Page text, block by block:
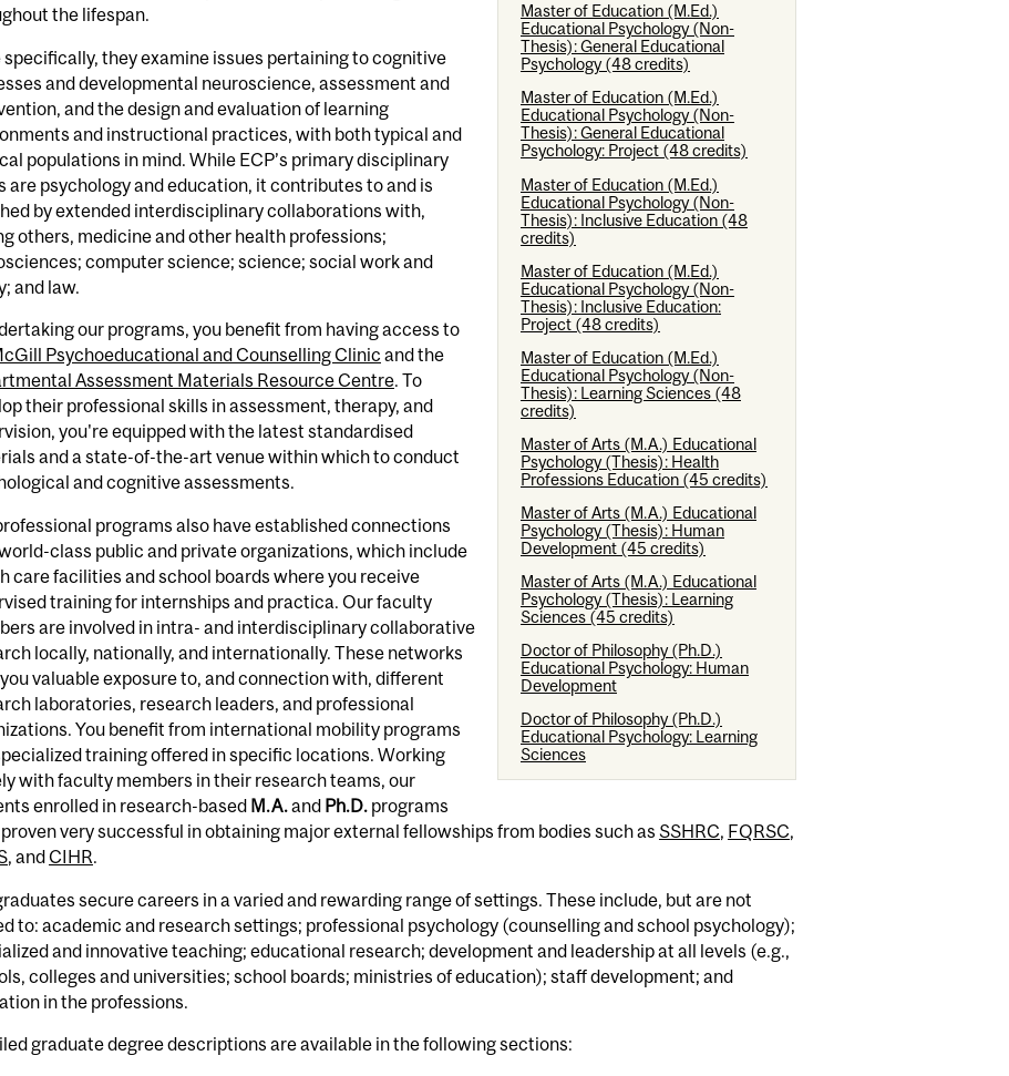
Master of Education (M.Ed.)
Educational Psychology (Non-
Thesis): General Educational
Psychology (48 credits)
Master of Education (M.Ed.)
Educational Psychology (Non-
Thesis): General Educational
Psychology: Project (48 credits)
Master of Education (M.Ed.)
Educational Psychology (Non-
Thesis): Inclusive Education (48
credits)
Master of Education (M.Ed.)
Educational Psychology (Non-
Thesis): Inclusive Education:
Project (48 credits)
Master of Education (M.Ed.)
Educational Psychology (Non-
Thesis): Learning Sciences (48
credits)
Master of Arts (M.A.) Educational
Psychology (Thesis): Health
Professions Education (45 credits)
Master of Arts (M.A.) Educational
Psychology (Thesis): Human
Development (45 credits)
Master of Arts (M.A.) Educational
Psychology (Thesis): Learning
Sciences (45 credits)
Doctor of Philosophy (Ph.D.)
Educational Psychology: Human
Development
Doctor of Philosophy (Ph.D.)
Educational Psychology: Learning
Sciences
the lifespan.
specifically, they examine issues pertaining to cognitive
and developmental neuroscience, assessment and
and the design and evaluation of learning
and instructional practices, with both typical and
populations in mind. While ECP’s primary disciplinary
are psychology and education, it contributes to and is
by extended interdisciplinary collaborations with,
others, medicine and other health professions;
computer science; science; social work and
and law.
our programs, you benefit from having access to
Psychoeducational and Counselling Clinic and the
Assessment Materials Resource Centre. To
their professional skills in assessment, therapy, and
you're equipped with the latest standardised
and a state-of-the-art venue within which to conduct
and cognitive assessments.
programs also have established connections
class public and private organizations, which include
care facilities and school boards where you receive
training for internships and practica. Our faculty
are involved in intra- and interdisciplinary collaborative
locally, nationally, and internationally. These networks
valuable exposure to, and connection with, different
laboratories, research leaders, and professional
You benefit from international mobility programs
training offered in specific locations. Working
with faculty members in their research teams, our
enrolled in research-based M.A.and Ph.D.programs
very successful in obtaining major external fellowships from bodies such as SSHRC, FQRSC,
, andCIHR.
secure careers in a varied and rewarding range of settings. These include, but are not
to: academic and research settings; professional psychology (counselling and school psychology);
and innovative teaching; educational research; development and leadership at all levels (e.g.,
colleges and universities; school boards; ministries of education); staff development; and
in the professions.
graduate degree descriptions are available in the following sections: